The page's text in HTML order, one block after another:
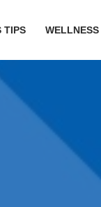
TIPS WELLNESS